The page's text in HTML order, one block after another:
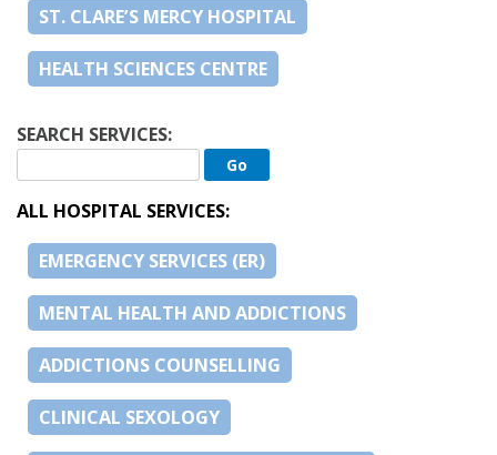
ST. CLARE’S MERCY HOSPITAL
HEALTH SCIENCES CENTRE
SEARCH SERVICES:
ALL HOSPITAL SERVICES:
EMERGENCY SERVICES (ER)
MENTAL HEALTH AND ADDICTIONS
ADDICTIONS COUNSELLING
CLINICAL SEXOLOGY